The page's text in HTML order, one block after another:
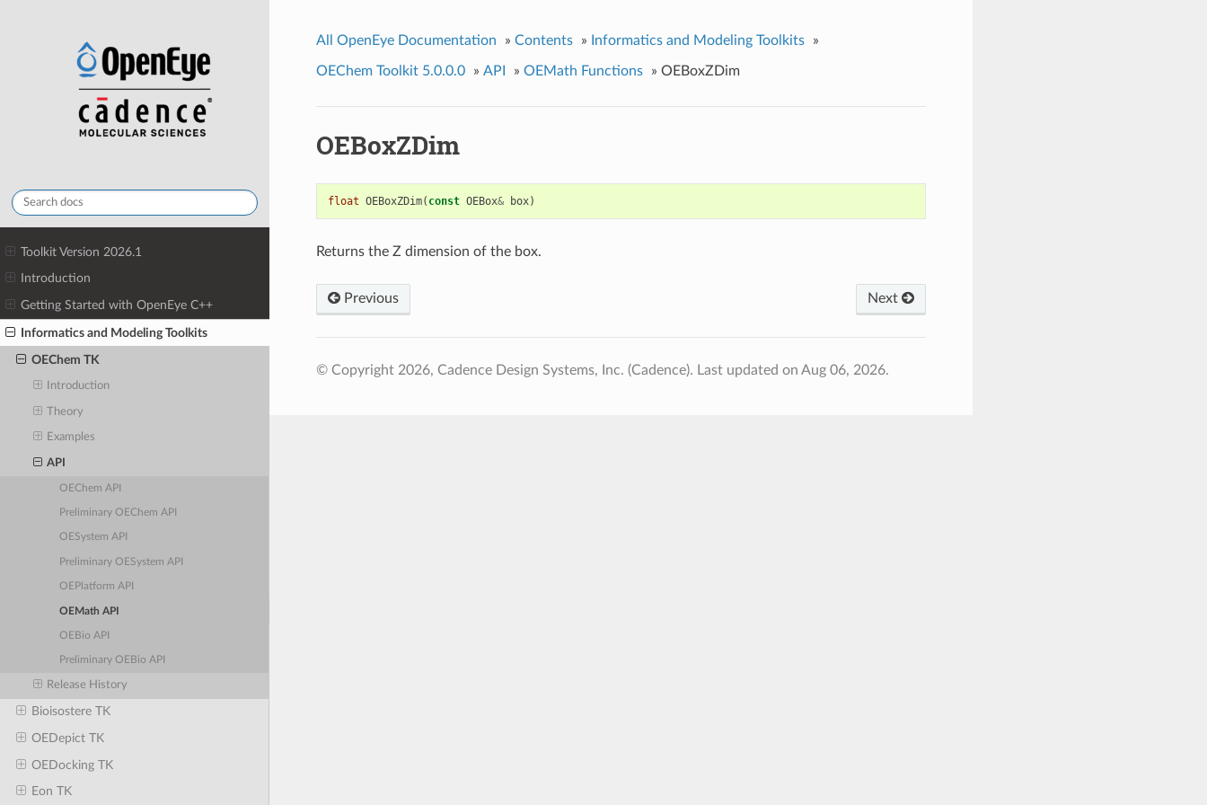
Toolkit Version 2026.1
Introduction
Getting Started with OpenEye C++
Informatics and Modeling Toolkits
OEChem TK
Introduction
Theory
Examples
API
OEChem API
Preliminary OEChem API
OESystem API
Preliminary OESystem API
OEPlatform API
OEMath API
OEBio API
Preliminary OEBio API
Release History
Bioisostere TK
OEDepict TK
OEDocking TK
Eon TK
All OpenEye Documentation » Contents » Informatics and Modeling Toolkits »
OEChem Toolkit 5.0.0.0 » API » OEMath Functions » OEBoxZDim
OEBoxZDim
float OEBoxZDim( const OEBox& box)
Returns the Z dimension of the box.
Previous Next
© Copyright 2026, Cadence Design Systems, Inc. (Cadence). Last updated on Aug 06, 2026.